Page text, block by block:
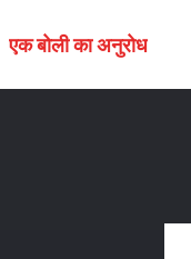
एक बोली का अनुरोध